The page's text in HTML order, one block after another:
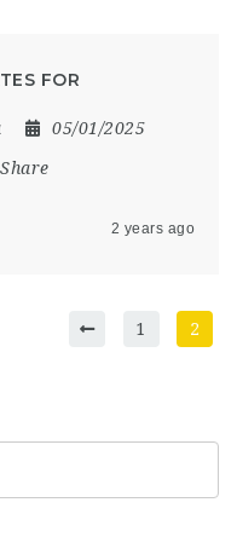
FOR
05/01/2025
Share
2 years ago
1 2